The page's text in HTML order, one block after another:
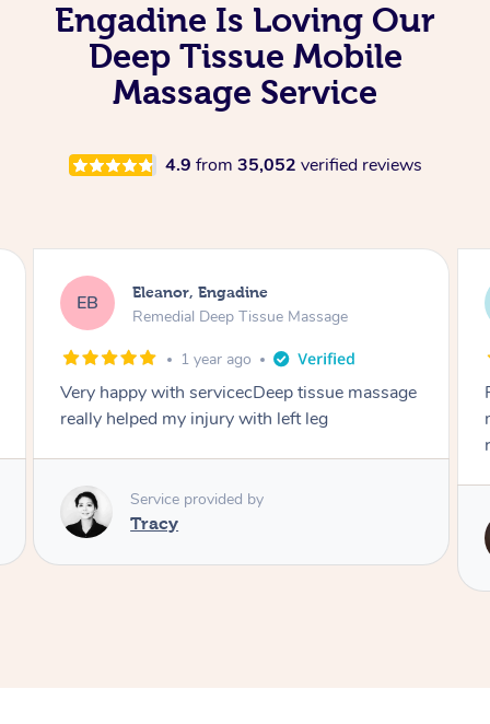
Engadine Is Loving Our
Deep Tissue Mobile
Massage Service
4.9 from 35,052 verified reviews
BA Bonnie, Engadine
Remedial Deep Tissue Massage
2 years ago
Fance is such a great therapist. Quality
massage, pleasant arrives on time always
Service provided by